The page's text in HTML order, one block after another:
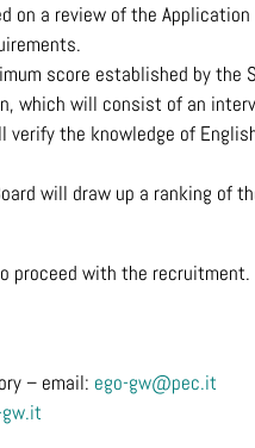
on a review of the
score established by
which will consist of an
the knowledge of
will draw up a ranking of
proceed with the recruitment.
– email: ego-gw@pec.it